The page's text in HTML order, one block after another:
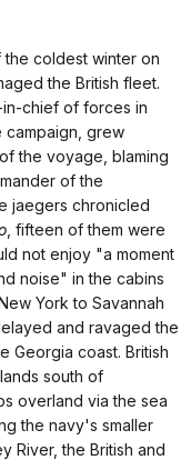
coldest winter on
the British fleet.
in-chief of forces in
campaign, grew
the voyage, blaming
of the
jaegers chronicled
, fifteen of them were
not enjoy "a moment
noise" in the cabins
York to Savannah
and ravaged the
Georgia coast. British
south of
overland via the sea
the navy's smaller
River, the British and